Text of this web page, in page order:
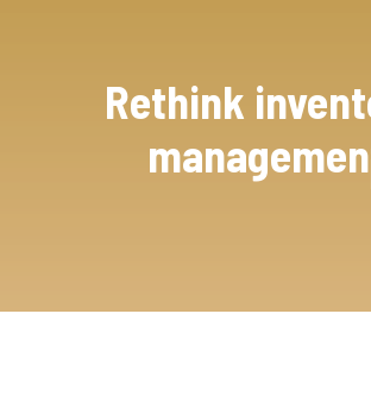
Rethink